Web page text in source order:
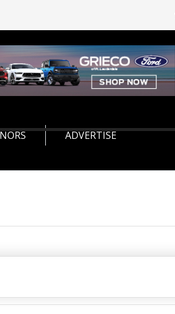
ADVERTISE